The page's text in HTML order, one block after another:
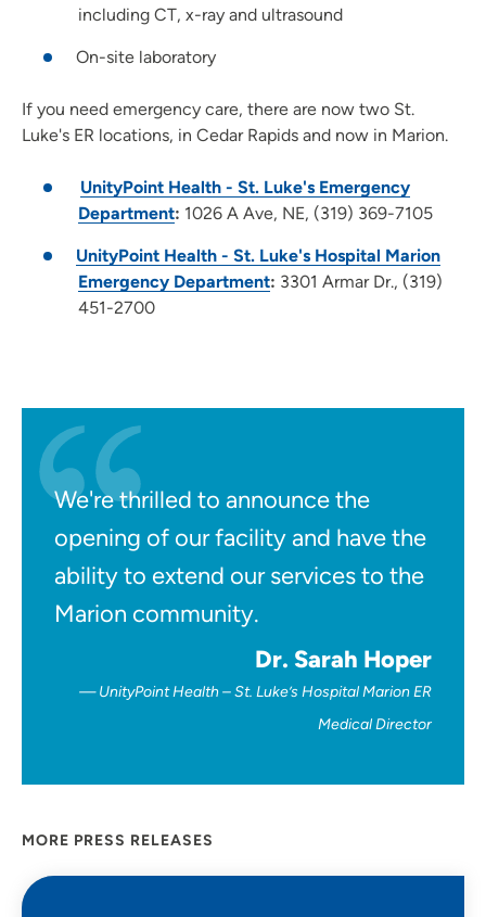
including CT, x-ray and ultrasound
On-site laboratory
If you need emergency care, there are now two St.
Luke's ER locations, in Cedar Rapids and now in Marion.
UnityPoint Health - St. Luke's Emergency
Department: 1026 A Ave, NE, (319) 369-7105
UnityPoint Health - St. Luke's Hospital Marion
Emergency Department: 3301 Armar Dr., (319)
451-2700
We're thrilled to announce the
opening of our facility and have the
ability to extend our services to the
Marion community.
Dr. Sarah Hoper
UnityPoint Health – St. Luke’s Hospital Marion ER
Medical Director
MORE PRESS RELEASES